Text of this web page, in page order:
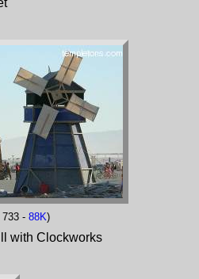
733 - 88K)
with Clockworks